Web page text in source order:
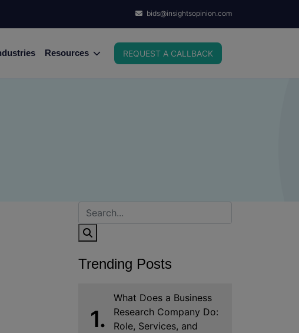
bids@insightsopinion.com
Resources REQUEST A CALLBACK
Trending Posts
1.
What Does a Business
Research Company Do:
Role, Services, and